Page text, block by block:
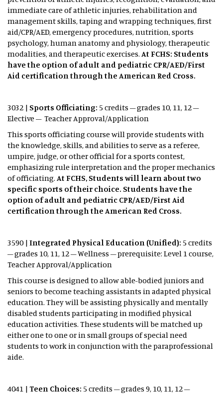
immediate care of athletic injuries, rehabilitation and
management skills, taping and wrapping techniques, first
aid/CPR/AED, emergency procedures, nutrition, sports
psychology, human anatomy and physiology, therapeutic
modalities, and therapeutic exercises. At FCHS: Students
have the option of adult and pediatric CPR/AED/First
Aid certification through the American Red Cross.
3032 | Sports Officiating: 5 credits – grades 10, 11, 12 –
Elective – Teacher Approval/Application
This sports officiating course will provide students with
the knowledge, skills, and abilities to serve as a referee,
umpire, judge, or other official for a sports contest,
emphasizing rule interpretation and the proper mechanics
of officiating. At FCHS, Students will learn about two
specific sports of their choice. Students have the
option of adult and pediatric CPR/AED/First Aid
certification through the American Red Cross.
3590 | Integrated Physical Education (Unified): 5 credits
– grades 10, 11, 12 – Wellness – prerequisite: Level 1 course,
Teacher Approval/Application
This course is designed to allow able-bodied juniors and
seniors to become teaching assistants in adapted physical
education. They will be assisting physically and mentally
disabled students participating in modified physical
education activities. These students will be matched up
either one to one or in small groups of special need
students to work in conjunction with the paraprofessional
aide.
4041 | Teen Choices: 5 credits – grades 9, 10, 11, 12 –